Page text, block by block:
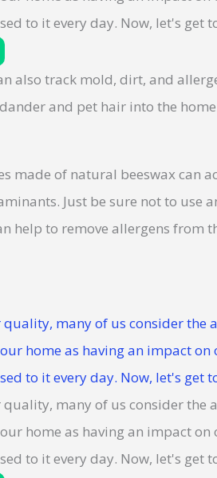
also track mold, dirt, and
and pet hair into the
made of natural beeswax can
Just be sure not to use
help to remove allergens from